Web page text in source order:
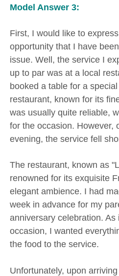
Model Answer 3:
First, I would like to
opportunity that I have
issue. Well, the service I
up to par was at a local
booked a table for a
restaurant, known for its
was usually quite reliable,
for the occasion. However,
evening, the service fell
The restaurant, known as
renowned for its exquisite
elegant ambience. I had
week in advance for my
anniversary celebration. As
occasion, I wanted
the food to the service.
Unfortunately, upon